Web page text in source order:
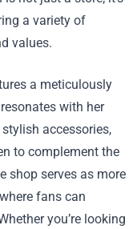
a variety of
values.
a meticulously
with her
accessories,
to complement the
shop serves as more
fans can
you’re looking